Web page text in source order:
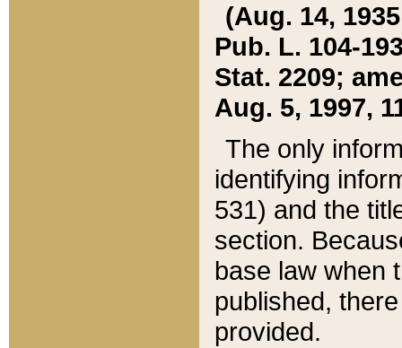
(Aug. 14,
Pub. L. 104-
Stat. 2209;
Aug. 5, 1997,
The only
identifying
531) and the
section.
base law when
published,
provided.